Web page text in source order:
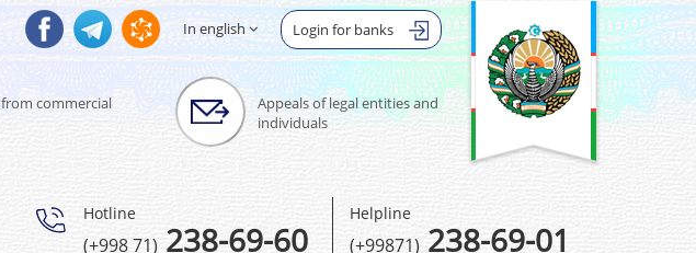
Login for banks
In english
commercial
Appeals of legal entities and
individuals
Hotline
(+998 71)238-69-60
Helpline
(+99871) 238-69-01